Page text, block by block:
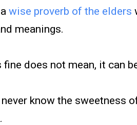
wise proverb of the elders
meanings.
does not mean, it can
never know the sweetness